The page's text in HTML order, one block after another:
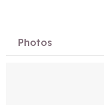
Photos